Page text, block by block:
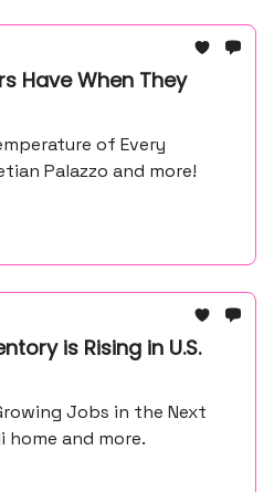
Have When They
of Every
Palazzo and more!
is Rising in U.S.
Jobs in the Next
home and more.